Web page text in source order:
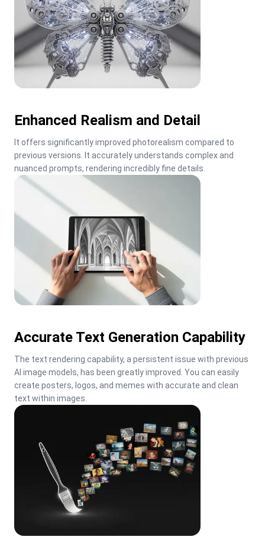
Enhanced Realism and Detail
It offers significantly improved photorealism compared to
previous versions. It accurately understands complex and
nuanced prompts, rendering incredibly fine details.
Accurate Text Generation Capability
The text rendering capability, a persistent issue with previous
AI image models, has been greatly improved. You can easily
create posters, logos, and memes with accurate and clean
text within images.